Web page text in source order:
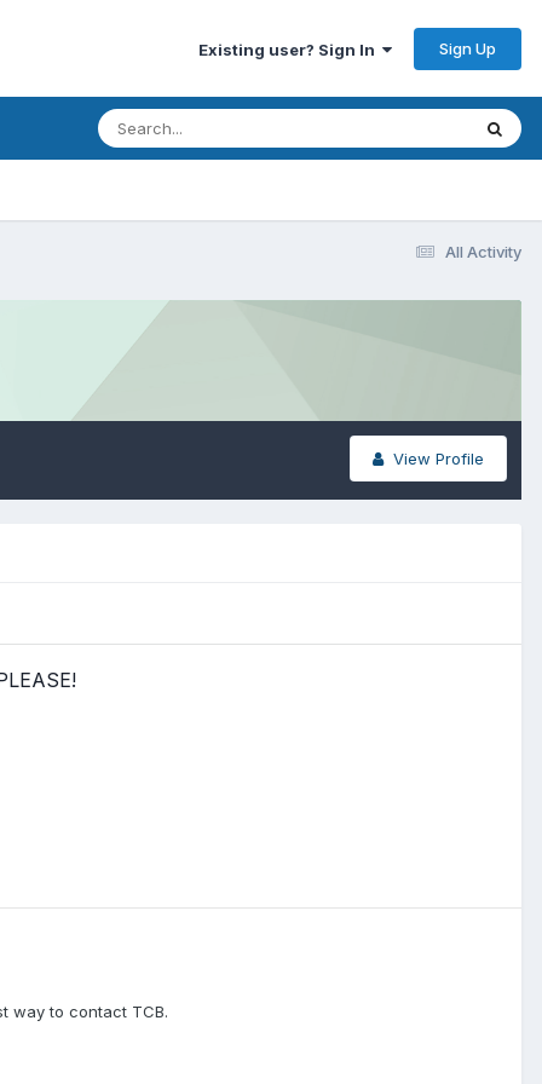
Existing user? Sign In Sign Up
All Activity
View Profile
way to contact TCB.